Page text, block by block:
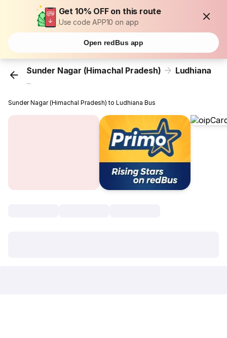
Get 10% OFF on this route
Use code APP10 on app
Open redBus app
Sunder Nagar (Himachal Pradesh) Ludhiana
...
Sunder Nagar (Himachal Pradesh) to Ludhiana Bus